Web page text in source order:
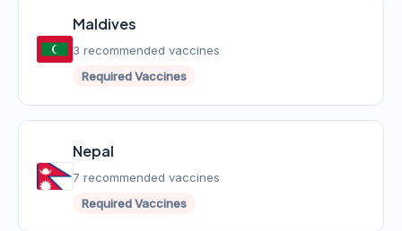
Maldives
3 recommended vaccines
Required Vaccines
Nepal
7 recommended vaccines
Required Vaccines